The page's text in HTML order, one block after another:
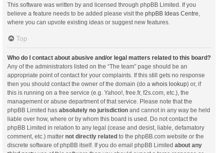
This software was written by and licensed through phpBB Limited. If you
believe a feature needs to be added please visit the phpBB Ideas Centre
where you can upvote existing ideas or suggest new features.
Top
Who do I contact about abusive and/or legal matters related to this board?
Any of the administrators listed on the “The team” page should be an
appropriate point of contact for your complaints. If this still gets no response
then you should contact the owner of the domain (do a whois lookup) or, if
this is running on a free service (e.g. Yahoo!, free.fr, f2s.com, etc.), the
management or abuse department of that service. Please note that the
phpBB Limited has absolutely no jurisdiction and cannot in any way be held
liable over how, where or by whom this board is used. Do not contact the
phpBB Limited in relation to any legal (cease and desist, liable, defamatory
comment, etc.) matter not directly related to the phpBB.com website or the
discrete software of phpBB itself. If you do email phpBB Limited about any